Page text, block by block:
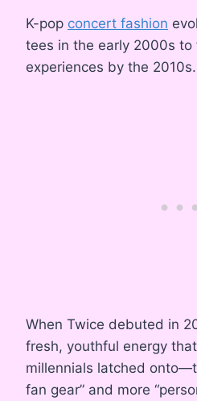
K-pop concert fashion
tees in the early 2000s
experiences by the 2010s.
When Twice debuted in
fresh, youthful energy
millennials latched
fan gear” and more